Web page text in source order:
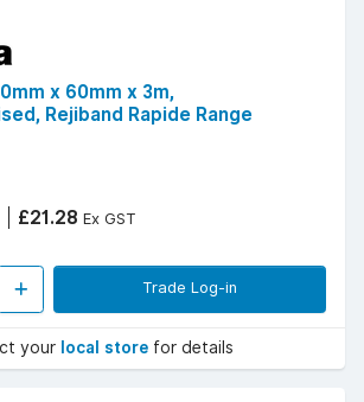
x 60mm x 3m,
Rejiband Rapide Range
£21.28 Ex GST
Trade Log-in
your local store for details